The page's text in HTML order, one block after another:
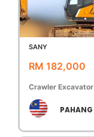
SANY
RM 182,000
Crawler Excavator
PAHANG